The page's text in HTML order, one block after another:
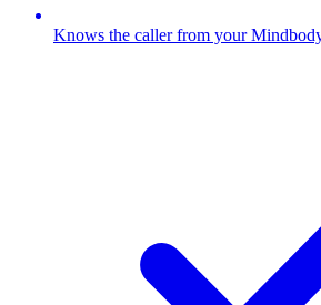
Knows the caller from your